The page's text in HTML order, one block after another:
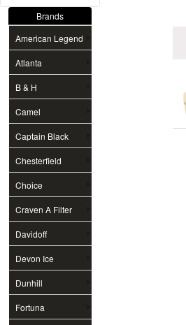
Brands
American Legend
Atlanta
B & H
Camel
Captain Black
Chesterfield
Choice
Craven A Filter
Davidoff
Devon Ice
Dunhill
Fortuna